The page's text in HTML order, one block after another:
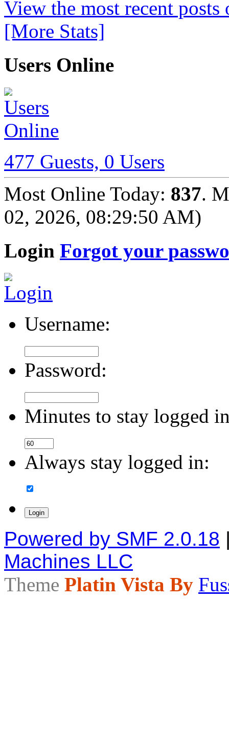
View the most recent posts
[More Stats]
Users Online
477 Guests, 0 Users
Most Online Today: 837.
02, 2026, 08:29:50 AM)
Login Forgot your
Username:
Password:
Minutes to stay logged
Always stay logged in:
Powered by SMF 2.0.18
Machines LLC
Theme Platin Vista By